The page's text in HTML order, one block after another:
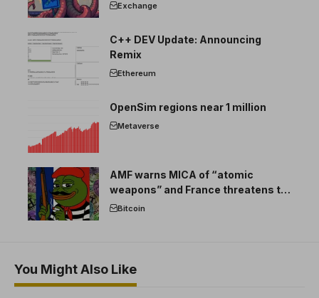
Exchange
C++ DEV Update: Announcing
Remix
Ethereum
OpenSim regions near 1 million
Metaverse
AMF warns MICA of “atomic
weapons” and France threatens to
break the EU crypto market
Bitcoin
You Might Also Like